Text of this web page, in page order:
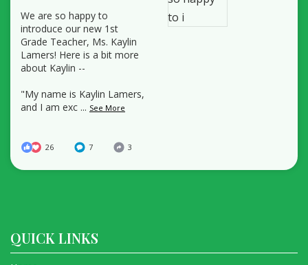
We are so happy to
introduce our new 1st
Grade Teacher, Ms. Kaylin
Lamers! Here is a bit more
about Kaylin --
"My name is Kaylin Lamers,
and I am exc ... See More
26 7 3
QUICK LINKS